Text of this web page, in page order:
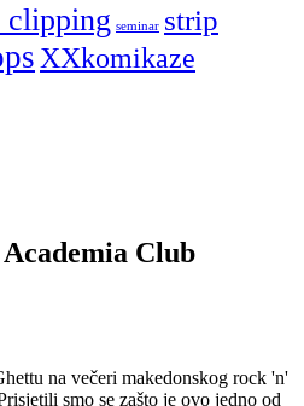
clipping seminar strip
XXkomikaze
Club
na večeri makedonskog rock 'n'
smo se zašto je ovo jedno od